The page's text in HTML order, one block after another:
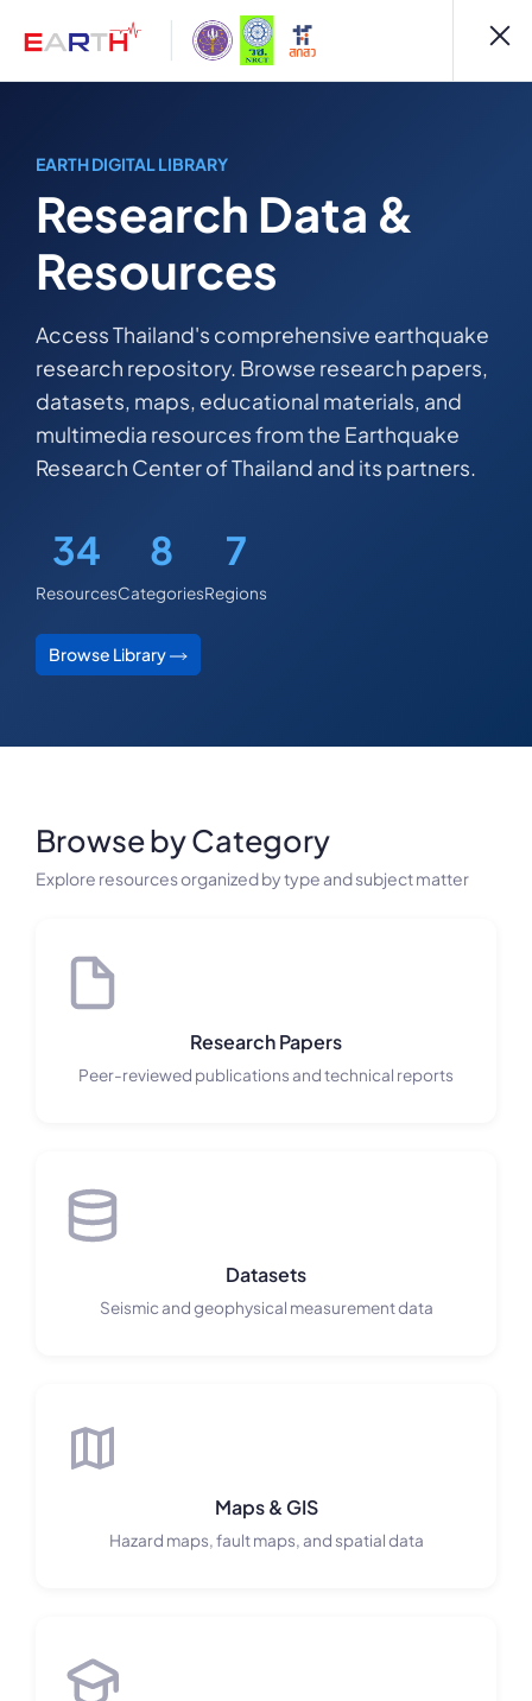
EARTH DIGITAL LIBRARY
Research Data &
Resources
Access Thailand's comprehensive earthquake
research repository. Browse research papers,
datasets, maps, educational materials, and
multimedia resources from the Earthquake
Research Center of Thailand and its partners.
34
Resources
8
Categories
7
Regions
Browse Library
Browse by Category
Explore resources organized by type and subject matter
Research Papers
Peer-reviewed publications and technical reports
Datasets
Seismic and geophysical measurement data
Maps & GIS
Hazard maps, fault maps, and spatial data